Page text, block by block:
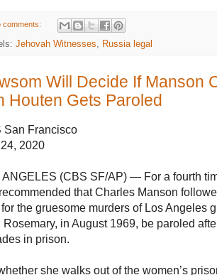
comments:
Jehovah Witnesses Russia legal
Will Decide If Manson
Houten Gets Paroled
San Francisco
2020
ANGELES (CBS SF/AP) — For a fourth
that Charles Manson
the gruesome murders of Los Angeles
Rosemary, in August 1969, be paroled
in prison.
she walks out of the women’s